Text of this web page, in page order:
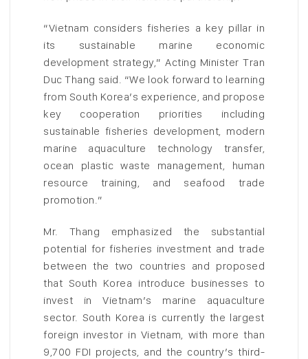
“Vietnam considers fisheries a key pillar in
its sustainable marine economic
development strategy,” Acting Minister Tran
Duc Thang said. “We look forward to learning
from South Korea’s experience, and propose
key cooperation priorities including
sustainable fisheries development, modern
marine aquaculture technology transfer,
ocean plastic waste management, human
resource training, and seafood trade
promotion.”
Mr. Thang emphasized the substantial
potential for fisheries investment and trade
between the two countries and proposed
that South Korea introduce businesses to
invest in Vietnam’s marine aquaculture
sector. South Korea is currently the largest
foreign investor in Vietnam, with more than
9,700 FDI projects, and the country’s third-